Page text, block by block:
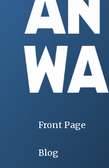
Front Page
Blog